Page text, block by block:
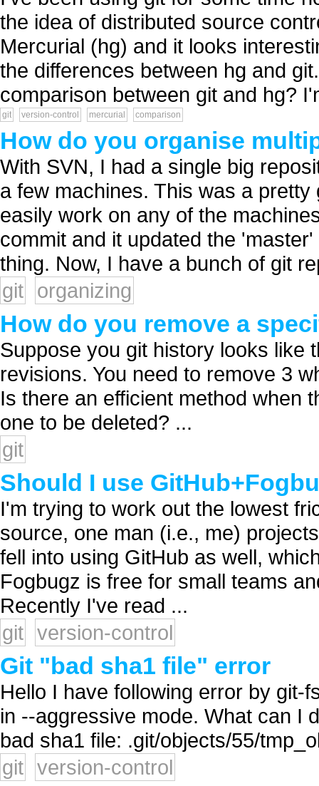
the idea of distributed source
Mercurial (hg) and it looks
the differences between hg and
comparison between git and hg?
git version-control mercurial comparison
How do you organise
With SVN, I had a single big
a few machines. This was a
easily work on any of the
commit and it updated the
thing. Now, I have a bunch of git
git
organizing
How do you remove a
Suppose you git history looks like
revisions. You need to remove 3
Is there an efficient method when
one to be deleted? ...
git
Should I use
I'm trying to work out the lowest
source, one man (i.e., me)
fell into using GitHub as well,
Fogbugz is free for small teams
Recently I've read ...
git version-control
Git "bad sha1 file" error
Hello I have following error by git-
in --aggressive mode. What can I
bad sha1 file: .git/objects/55/
git version-control